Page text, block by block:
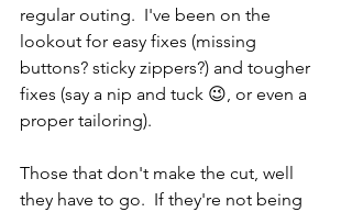
regular outing.  I've been on the
lookout for easy fixes (missing
buttons? sticky zippers?) and tougher
fixes (say a nip and tuck 😉, or even a
proper tailoring).
Those that don't make the cut, well
they have to go.  If they're not being